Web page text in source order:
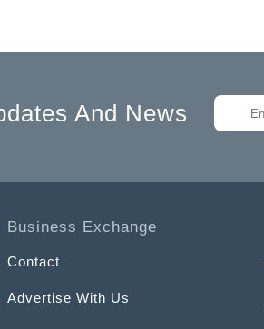
And News
Business Exchange
Contact
Advertise With Us